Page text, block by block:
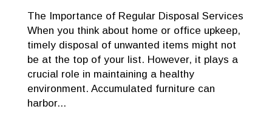
The Importance of Regular Disposal Services
When you think about home or office upkeep,
timely disposal of unwanted items might not
be at the top of your list. However, it plays a
crucial role in maintaining a healthy
environment. Accumulated furniture can
harbor...